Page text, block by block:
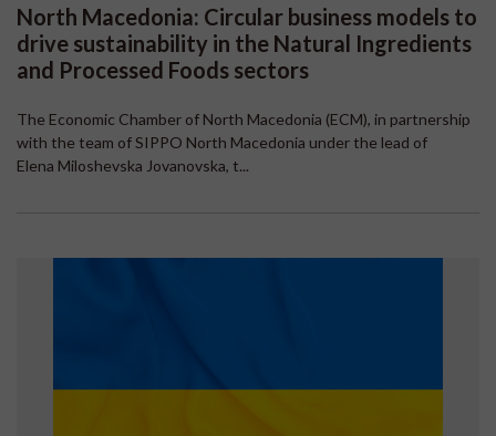
North Macedonia: Circular business models to
drive sustainability in the Natural Ingredients
and Processed Foods sectors
The Economic Chamber of North Macedonia (ECM), in partnership
with the team of SIPPO North Macedonia under the lead of
Elena Miloshevska Jovanovska, t...